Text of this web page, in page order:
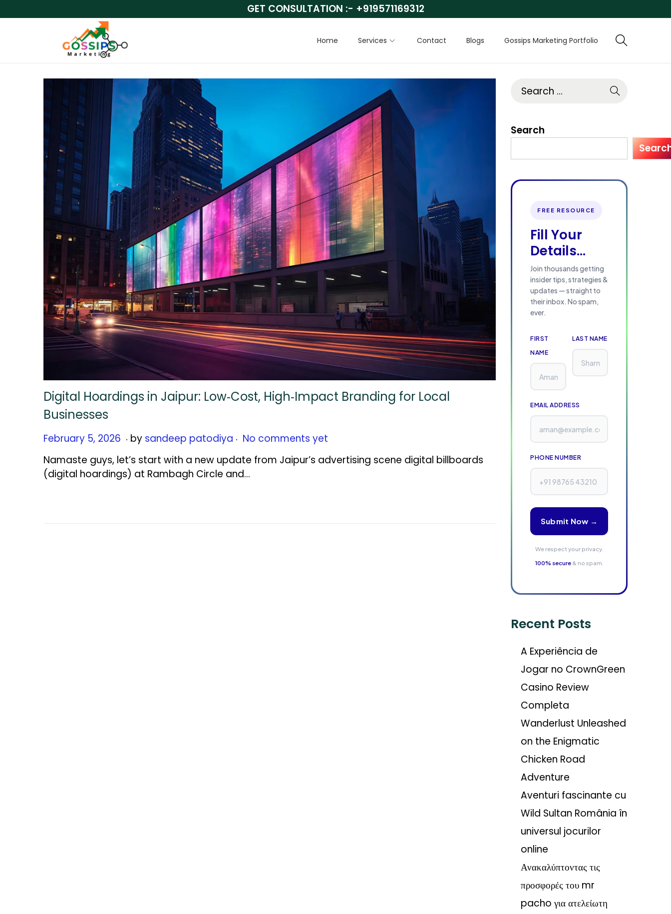
GET CONSULTATION :- +919571169312
Home Services Contact Blogs Gossips Marketing Portfolio
Digital Hoardings in Jaipur: Low‑Cost, High‑Impact Branding for Local
Businesses
Posted on
February 5, 2026 F
b
r
. by sandeep patodiya . No comments yet
Namaste guys, let’s start with a new update from Jaipur’s advertising scene digital billboards
(digital hoardings) at Rambagh Circle and…
Search
FREE RESOURCE
Fill Your
Details...
Join thousands getting
insider tips, strategies &
updates — straight to
their inbox. No spam,
ever.
FIRST
NAME
LAST NAME
EMAIL ADDRESS
PHONE NUMBER
Submit Now →
We respect your privacy.
100% secure& no spam.
Recent Posts
A Experiência de
Jogar no CrownGreen
Casino Review
Completa
Wanderlust Unleashed
on the Enigmatic
Chicken Road
Adventure
Aventuri fascinante cu
Wild Sultan România în
universul jocurilor
online
Ανακαλύπτοντας τις
προσφορές του mr
pacho για ατελείωτη